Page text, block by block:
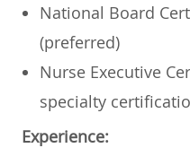
National Board
(preferred)
Nurse Executive
specialty
Experience: